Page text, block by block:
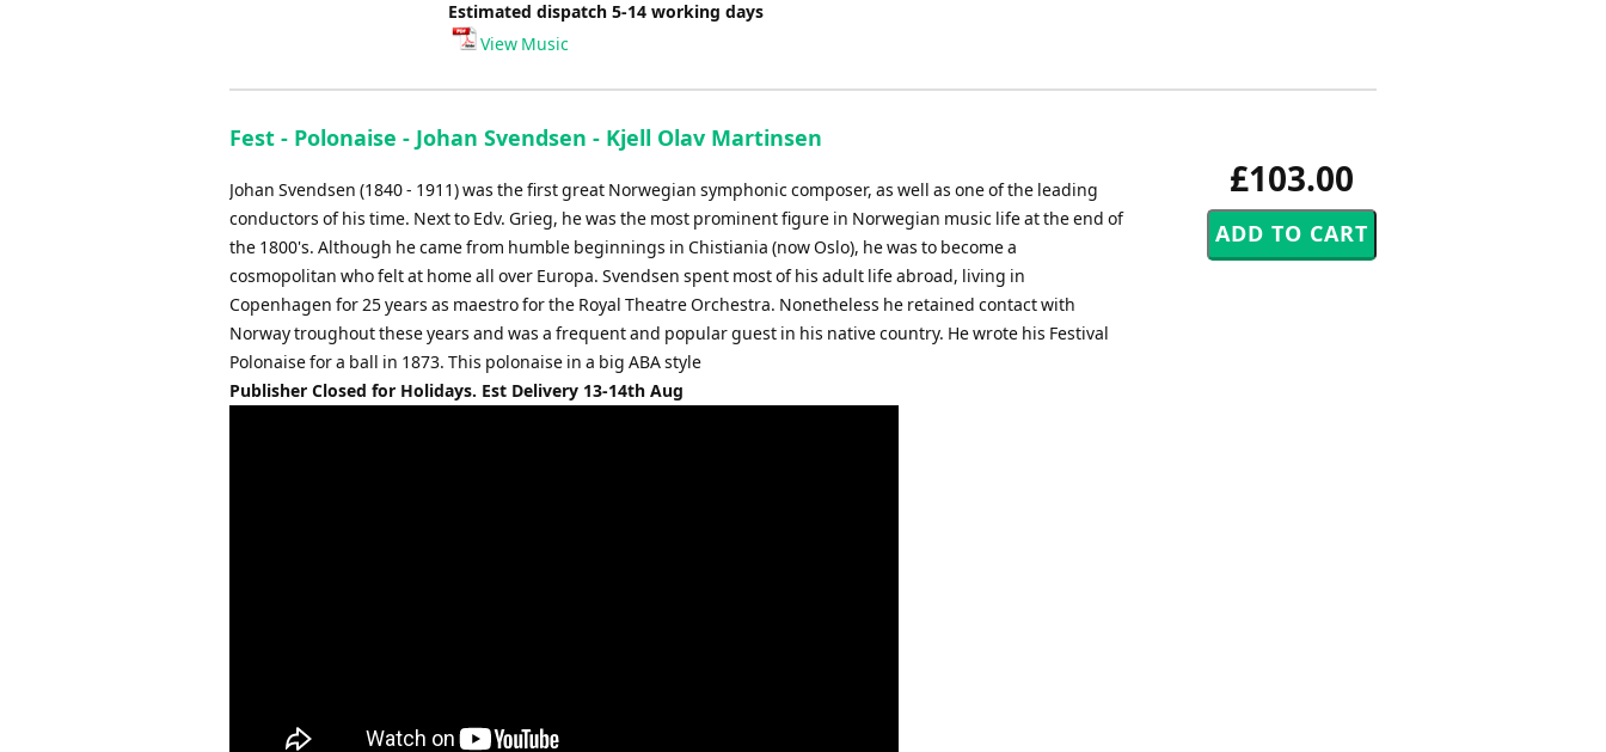
Estimated dispatch 5-14 working days
View Music
£103.00
Fest - Polonaise - Johan Svendsen - Kjell Olav Martinsen
Johan Svendsen (1840 - 1911) was the first great Norwegian symphonic composer, as well as one of the leading
conductors of his time. Next to Edv. Grieg, he was the most prominent figure in Norwegian music life at the end of
the 1800's. Although he came from humble beginnings in Chistiania (now Oslo), he was to become a
cosmopolitan who felt at home all over Europa. Svendsen spent most of his adult life abroad, living in
Copenhagen for 25 years as maestro for the Royal Theatre Orchestra. Nonetheless he retained contact with
Norway troughout these years and was a frequent and popular guest in his native country. He wrote his Festival
Polonaise for a ball in 1873. This polonaise in a big ABA style
Publisher Closed for Holidays. Est Delivery 13-14th Aug